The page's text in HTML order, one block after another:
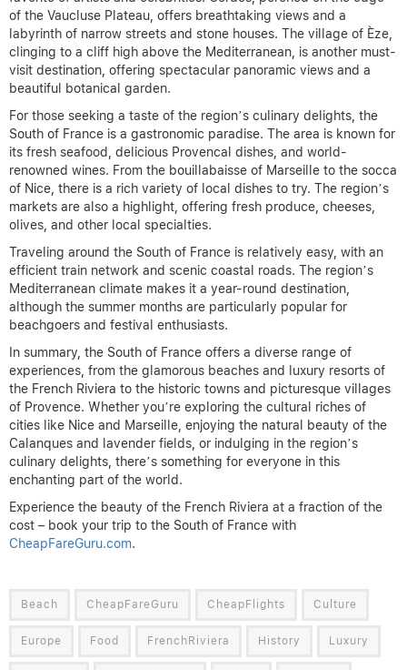
of the Vaucluse Plateau, offers breathtaking views and a
labyrinth of narrow streets and stone houses. The village of Èze,
clinging to a cliff high above the Mediterranean, is another must-
visit destination, offering spectacular panoramic views and a
beautiful botanical garden.
For those seeking a taste of the region’s culinary delights, the
South of France is a gastronomic paradise. The area is known for
its fresh seafood, delicious Provencal dishes, and world-
renowned wines. From the bouillabaisse of Marseille to the socca
of Nice, there is a rich variety of local dishes to try. The region’s
markets are also a highlight, offering fresh produce, cheeses,
olives, and other local specialties.
Traveling around the South of France is relatively easy, with an
efficient train network and scenic coastal roads. The region’s
Mediterranean climate makes it a year-round destination,
although the summer months are particularly popular for
beachgoers and festival enthusiasts.
In summary, the South of France offers a diverse range of
experiences, from the glamorous beaches and luxury resorts of
the French Riviera to the historic towns and picturesque villages
of Provence. Whether you’re exploring the cultural riches of
cities like Nice and Marseille, enjoying the natural beauty of the
Calanques and lavender fields, or indulging in the region’s
culinary delights, there’s something for everyone in this
enchanting part of the world.
Experience the beauty of the French Riviera at a fraction of the
cost – book your trip to the South of France with
CheapFareGuru.com.
Beach CheapFareGuru CheapFlights Culture
Europe Food FrenchRiviera History Luxury